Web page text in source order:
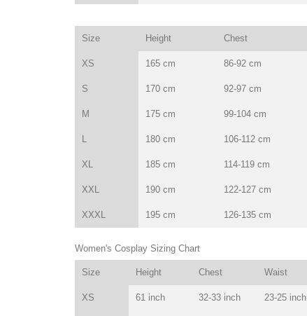
Size Height Chest
XS 165 cm 86-92 cm
S 170 cm 92-97 cm
M 175 cm 99-104 cm
180 cm 106-112 cm
XL 185 cm 114-119 cm
XXL 190 cm 122-127 cm
XXXL 195 cm 126-135 cm
Women's Cosplay Sizing Chart
Size Height Chest Waist
XS 61 inch 32-33 inch 23-25 inch